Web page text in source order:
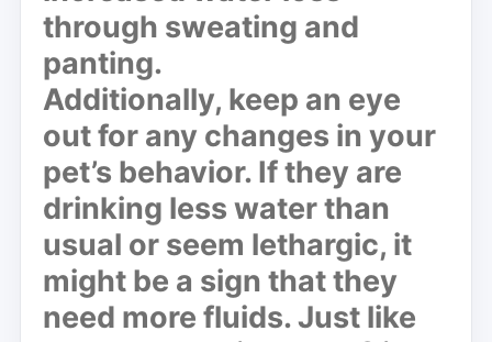
through sweating and
panting.
Additionally, keep an eye
out for any changes in your
pet’s behavior. If they are
drinking less water than
usual or seem lethargic, it
might be a sign that they
need more fluids. Just like